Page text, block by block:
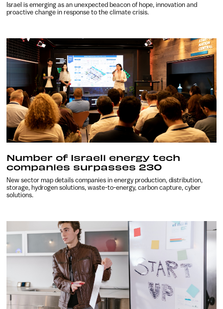
Israel is emerging as an unexpected beacon of hope, innovation and
proactive change in response to the climate crisis.
Number of Israeli energy tech
companies surpasses 230
New sector map details companies in energy production, distribution,
storage, hydrogen solutions, waste-to-energy, carbon capture, cyber
solutions.